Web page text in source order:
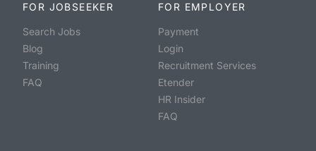
FOR JOBSEEKER
Search Jobs
Blog
Training
FAQ
FOR EMPLOYER
Payment
Login
Recruitment Services
Etender
HR Insider
FAQ